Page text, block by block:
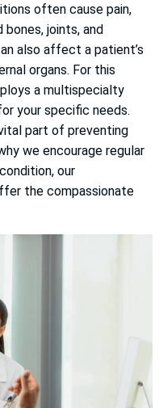
often cause pain,
joints, and
also affect a patient’s
organs. For this
a multispecialty
your specific needs.
part of preventing
we encourage regular
our
the compassionate